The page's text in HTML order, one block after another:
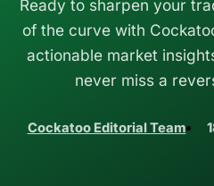
Ready to sharpen your
of the curve with
actionable market
never miss a
Cockatoo Editorial Team